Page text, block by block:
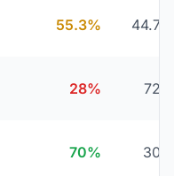
55.3% 44.7%
28% 72%
70% 30%